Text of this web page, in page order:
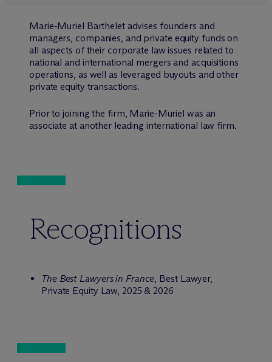
Marie-Muriel Barthelet advises founders and
managers, companies, and private equity funds on
all aspects of their corporate law issues related to
national and international mergers and acquisitions
operations, as well as leveraged buyouts and other
private equity transactions.
Prior to joining the firm, Marie-Muriel was an
associate at another leading international law firm.
Recognitions
The Best Lawyers in France, Best Lawyer,
Private Equity Law, 2025 & 2026